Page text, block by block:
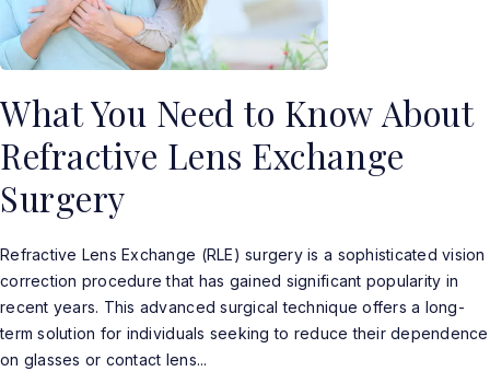
What You Need to Know About
Refractive Lens Exchange
Surgery
Refractive Lens Exchange (RLE) surgery is a sophisticated vision
correction procedure that has gained significant popularity in
recent years. This advanced surgical technique offers a long-
term solution for individuals seeking to reduce their dependence
on glasses or contact lens...